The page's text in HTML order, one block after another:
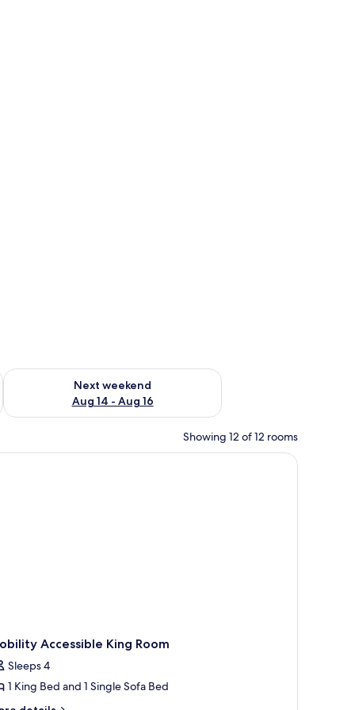
7 - Aug 9
Next weekend
Aug 14 - Aug 16
Check availability for next weekend Aug 14 - Aug 16
Showing 12 of 12 rooms
Accessible King Room
Sleeps 4
1 King Bed and 1 Single Sofa Bed